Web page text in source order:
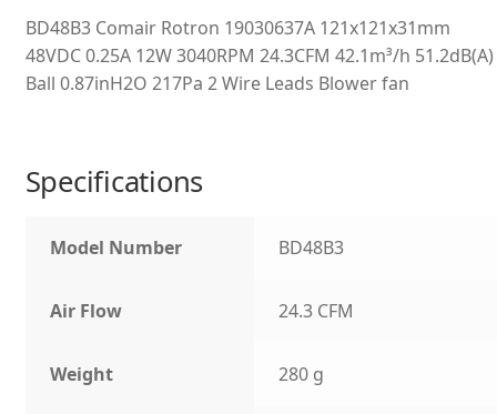
BD48B3 Comair Rotron 19030637A 121x121x31mm
48VDC 0.25A 12W 3040RPM 24.3CFM 42.1m³/h 51.2dB(A)
Ball 0.87inH2O 217Pa 2 Wire Leads Blower fan
Specifications
Model Number BD48B3
Air Flow 24.3 CFM
Weight 280 g